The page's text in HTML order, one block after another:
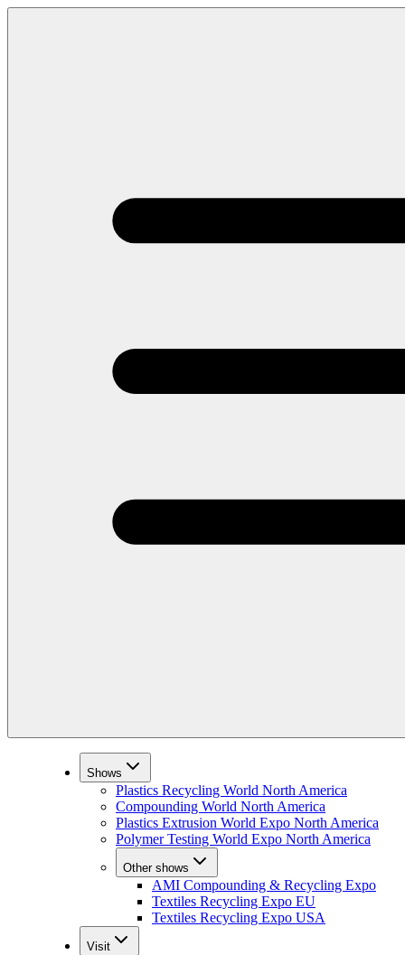
Shows
Plastics Recycling World North America
Compounding World North America
Plastics Extrusion World Expo North America
Polymer Testing World Expo North America
Other shows
AMI Compounding & Recycling Expo
Textiles Recycling Expo EU
Textiles Recycling Expo USA
Visit